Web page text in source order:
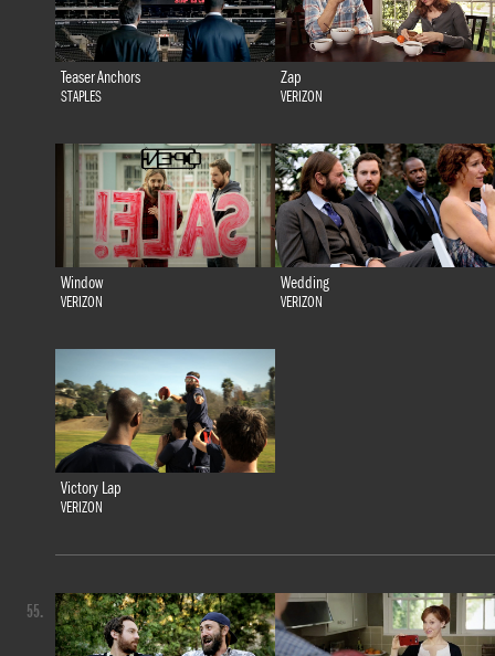
Teaser Anchors
STAPLES
Zap
VERIZON
Window
VERIZON
Wedding
VERIZON
Victory Lap
VERIZON
55.